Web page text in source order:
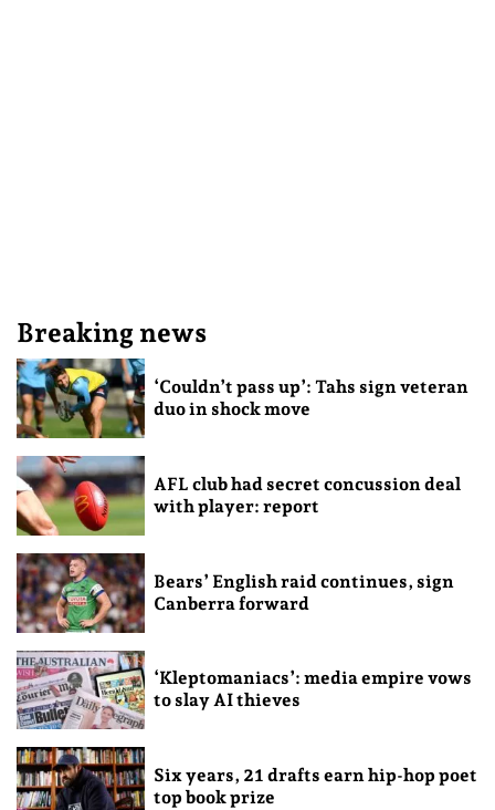
Breaking news
‘Couldn’t pass up’: Tahs sign veteran
duo in shock move
AFL club had secret concussion deal
with player: report
Bears’ English raid continues, sign
Canberra forward
‘Kleptomaniacs’: media empire vows
to slay AI thieves
Six years, 21 drafts earn hip-hop poet
top book prize